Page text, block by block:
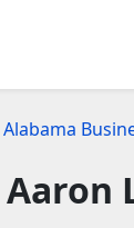
Alabama
Aaron